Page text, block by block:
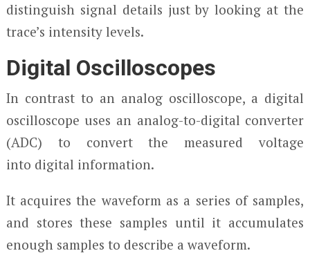
distinguish signal details just by looking at the
trace’s intensity levels.
Digital Oscilloscopes
In contrast to an analog oscilloscope, a digital
oscilloscope uses an analog-to-digital converter
(ADC) to convert the measured voltage
into digital information.
It acquires the waveform as a series of samples,
and stores these samples until it accumulates
enough samples to describe a waveform.